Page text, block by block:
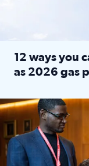
12 ways you
as 2026 gas
Texas CASA trains